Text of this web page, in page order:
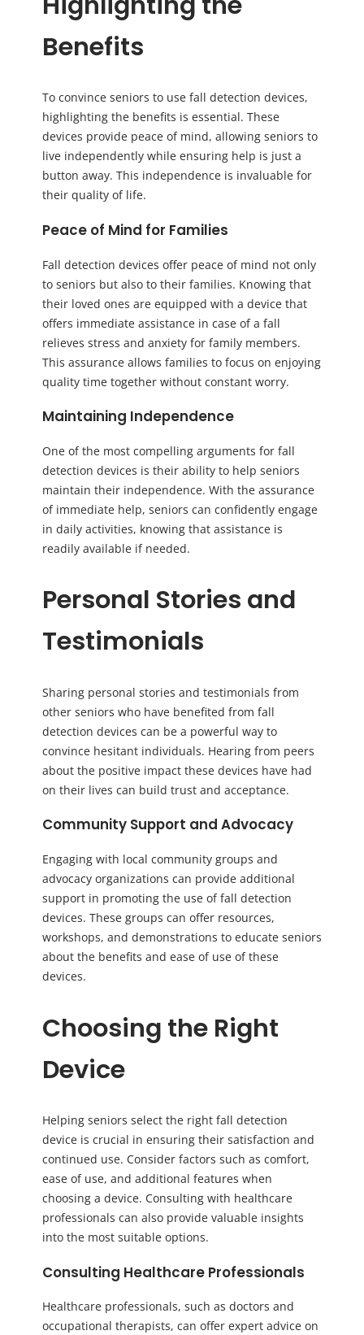
Benefits
To convince seniors to use fall detection devices,
highlighting the benefits is essential. These
devices provide peace of mind, allowing seniors to
live independently while ensuring help is just a
button away. This independence is invaluable for
their quality of life.
Peace of Mind for Families
Fall detection devices offer peace of mind not only
to seniors but also to their families. Knowing that
their loved ones are equipped with a device that
offers immediate assistance in case of a fall
relieves stress and anxiety for family members.
This assurance allows families to focus on enjoying
quality time together without constant worry.
Maintaining Independence
One of the most compelling arguments for fall
detection devices is their ability to help seniors
maintain their independence. With the assurance
of immediate help, seniors can confidently engage
in daily activities, knowing that assistance is
readily available if needed.
Personal Stories and
Testimonials
Sharing personal stories and testimonials from
other seniors who have benefited from fall
detection devices can be a powerful way to
convince hesitant individuals. Hearing from peers
about the positive impact these devices have had
on their lives can build trust and acceptance.
Community Support and Advocacy
Engaging with local community groups and
advocacy organizations can provide additional
support in promoting the use of fall detection
devices. These groups can offer resources,
workshops, and demonstrations to educate seniors
about the benefits and ease of use of these
devices.
Choosing the Right
Device
Helping seniors select the right fall detection
device is crucial in ensuring their satisfaction and
continued use. Consider factors such as comfort,
ease of use, and additional features when
choosing a device. Consulting with healthcare
professionals can also provide valuable insights
into the most suitable options.
Consulting Healthcare Professionals
Healthcare professionals, such as doctors and
occupational therapists, can offer expert advice on